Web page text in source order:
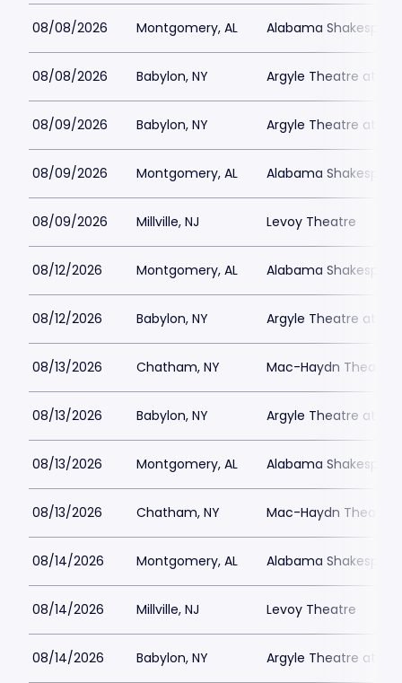
08/08/2026 Montgomery, AL Alabama
08/08/2026 Babylon, NY Argyle Theatre at
08/09/2026 Babylon, NY Argyle Theatre at
08/09/2026 Montgomery, AL Alabama
08/09/2026 Millville, NJ Levoy Theatre
08/12/2026 Montgomery, AL Alabama
08/12/2026 Babylon, NY Argyle Theatre at
08/13/2026 Chatham, NY Mac-Haydn Theatre
08/13/2026 Babylon, NY Argyle Theatre at
08/13/2026 Montgomery, AL Alabama
08/13/2026 Chatham, NY Mac-Haydn Theatre
08/14/2026 Montgomery, AL Alabama
08/14/2026 Millville, NJ Levoy Theatre
08/14/2026 Babylon, NY Argyle Theatre at